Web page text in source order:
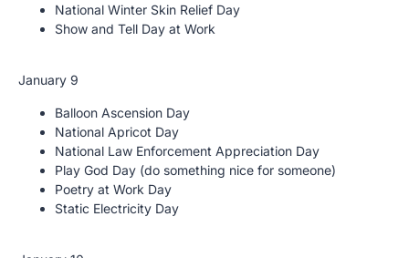
National Winter Skin Relief Day
Show and Tell Day at Work
January 9
Balloon Ascension Day
National Apricot Day
National Law Enforcement Appreciation Day
Play God Day (do something nice for someone)
Poetry at Work Day
Static Electricity Day